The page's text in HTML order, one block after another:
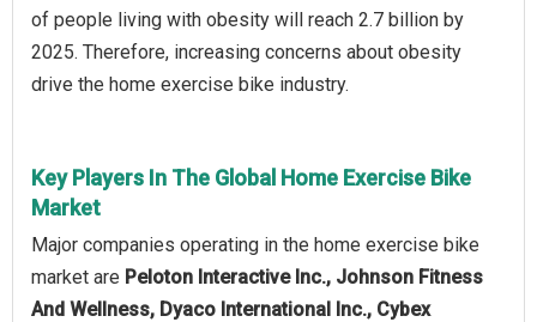
of people living with obesity will reach 2.7 billion by
2025. Therefore, increasing concerns about obesity
drive the home exercise bike industry.
Key Players In The Global Home Exercise Bike
Market
Major companies operating in the home exercise bike
market are Peloton Interactive Inc., Johnson Fitness
And Wellness, Dyaco International Inc., Cybex